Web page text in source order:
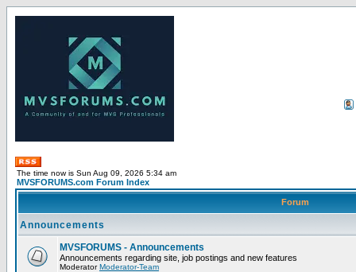
The time now is Sun Aug 09, 2026 5:34 am
MVSFORUMS.com Forum Index
Forum
Announcements
MVSFORUMS - Announcements
Announcements regarding site, job postings and new features
ModeratorModerator-Team